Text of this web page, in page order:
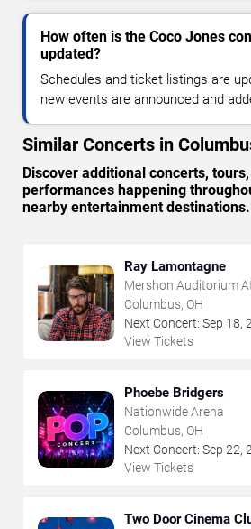
How often is the Coco Jones
updated?
Schedules and ticket listings are
new events are announced and
Similar Concerts in
Discover additional concerts,
performances happening
nearby entertainment destinations.
Ray Lamontagne
Mershon Auditorium
The Arts
Columbus, OH
Next Concert: Sep 18,
View Tickets
Phoebe Bridgers
Nationwide Arena
Columbus, OH
Next Concert: Sep 22,
View Tickets
Two Door Cinema